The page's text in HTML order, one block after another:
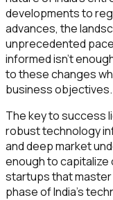
developments to
advances, the
unprecedented
informed isn't
to these changes
business objectives.
The key to success
robust technology
and deep market
enough to
startups that master
phase of India's